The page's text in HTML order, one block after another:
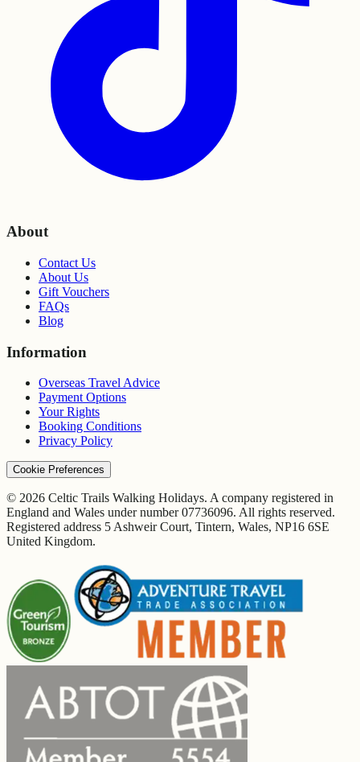
About
Contact Us
About Us
Gift Vouchers
FAQs
Blog
Information
Overseas Travel Advice
Payment Options
Your Rights
Booking Conditions
Privacy Policy
Cookie Preferences
© 2026 Celtic Trails Walking Holidays. A company registered in
England and Wales under number 07736096. All rights reserved.
Registered address 5 Ashweir Court, Tintern, Wales, NP16 6SE
United Kingdom.